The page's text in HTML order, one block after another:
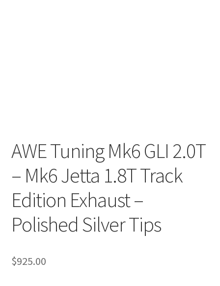
AWE Tuning Mk6 GLI 2.0T
– Mk6 Jetta 1.8T Track
Edition Exhaust –
Polished Silver Tips
$925.00